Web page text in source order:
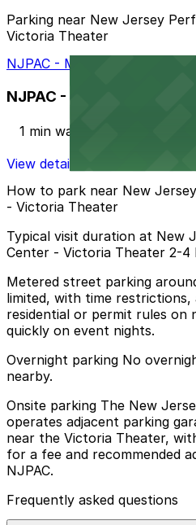
Parking near New Jersey
Victoria Theater
NJPAC - Military Park Garage
NJPAC - Military Park
1 min walk
View details
How to park near New
- Victoria Theater
Typical visit duration at New
Center - Victoria Theater 2-4
Metered street parking
limited, with time
residential or permit rules on
quickly on event nights.
Overnight parking No
nearby.
Onsite parking The New
operates adjacent parking
near the Victoria Theater,
for a fee and recommended
NJPAC.
Frequently asked questions